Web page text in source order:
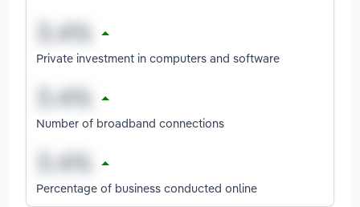
Private investment in computers and software
Number of broadband connections
Percentage of business conducted online